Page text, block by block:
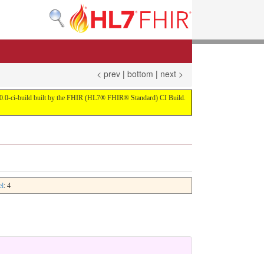
< prev | bottom | next >
ci-build built by the FHIR (HL7® FHIR® Standard) CI Build.
: 4